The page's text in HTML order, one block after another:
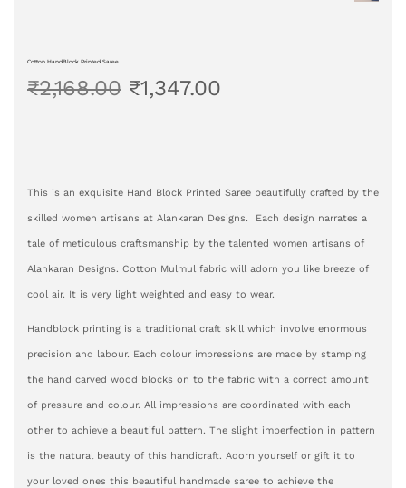
Cotton HandBlock Printed Saree
₹2,168.00 ₹1,347.00
This is an exquisite Hand Block Printed Saree beautifully crafted by the
skilled women artisans at Alankaran Designs. Each design narrates a
tale of meticulous craftsmanship by the talented women artisans of
Alankaran Designs. Cotton Mulmul fabric will adorn you like breeze of
cool air. It is very light weighted and easy to wear.
Handblock printing is a traditional craft skill which involve enormous
precision and labour. Each colour impressions are made by stamping
the hand carved wood blocks on to the fabric with a correct amount
of pressure and colour. All impressions are coordinated with each
other to achieve a beautiful pattern. The slight imperfection in pattern
is the natural beauty of this handicraft. Adorn yourself or gift it to
your loved ones this beautiful handmade saree to achieve the